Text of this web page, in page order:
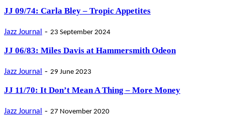
JJ 09/74: Carla Bley – Tropic Appetites
Jazz Journal - 23 September 2024
JJ 06/83: Miles Davis at Hammersmith Odeon
Jazz Journal - 29 June 2023
JJ 11/70: It Don’t Mean A Thing – More Money
Jazz Journal - 27 November 2020